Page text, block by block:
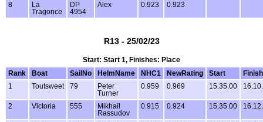
8
La
Tragonce
DP
4954
Alex 0.923 0.923
R13 - 25/02/23
Start: Start 1, Finishes: Place
Rank
Boat SailNo HelmName NHC1 NewRating Start
Finish
1
Toutsweet 79
Peter
Turner
0.959 0.969 15.35.00
2 Victoria 555
Mikhail
Rassudov
0.915 0.924 15.35.00